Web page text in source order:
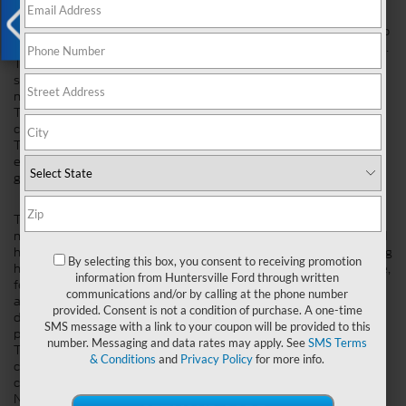
Exterior Design
The 2023 Ford Ranger is a truck that looks like it should be able to
handle anything you throw at it, from hauling cargo to off-roading.
The grille has been designed with two horizontal bars on either
side and an angled emblem in the middle, giving the front end a
more aggressive look than the 2023 Toyota Tacoma's.
The bed of the 2023 Ford Ranger is also bigger than its
competitor's-it, measures 6'6" long compared to 5'6" on the
Toyota Tacoma. This makes it easier to fit larger items inside and
eliminates any need for an additional trailer hitch receiver if you
go camping or hunting with friends!
Interior Design
The 2023 Ford Ranger and the 2023 Toyota Tacoma are both
midsize pickup trucks but offer different interior designs. The Ford
has a higher seating position, which makes it feel like you're sitting
higher than in Tacoma. The seats are comfortable and supportive,
featuring heaters for cold days or coolers for hot days. You can
also get optional power-adjustable pedals that move up and
down so that people of all heights can find a comfortable driving
position.
The Ranger's cabin is spacious enough for five passengers to sit
comfortably without feeling cramped-even with its smaller size
compared to other midsize trucks like the Chevrolet Colorado or
Nissan Frontier (Toyota offers two cab sizes). It's also got lots of
X
By selecting this box, you consent to receiving promotion
information from Huntersville Ford through written
communications and/or by calling at the phone number
provided. Consent is not a condition of purchase. A one-time
SMS message with a link to your coupon will be provided to this
number. Messaging and data rates may apply. SeeSMS Terms
& Conditions and Privacy Policyfor more info.